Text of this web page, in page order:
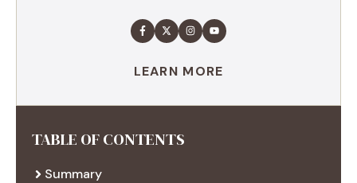
LEARN MORE
TABLE OF CONTENTS
Summary